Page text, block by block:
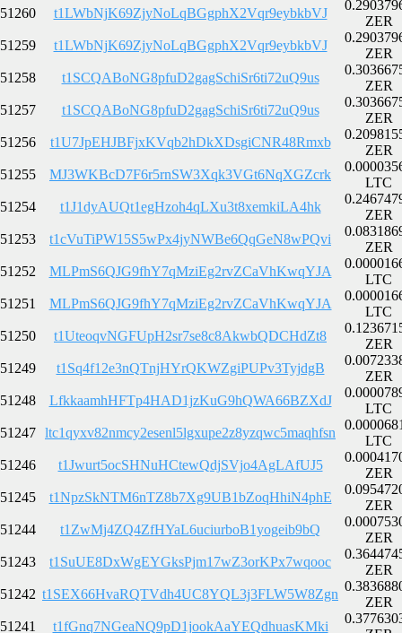
51260 t1LWbNjK69ZjyNoLqBGgphX2Vqr9eybkbVJ
ZER
51259
t1LWbNjK69ZjyNoLqBGgphX2Vqr9eybkbVJ
ZER
51258
t1SCQABoNG8pfuD2gagSchiSr6ti72uQ9us
ZER
51257
t1SCQABoNG8pfuD2gagSchiSr6ti72uQ9us
ZER
51256
t1U7JpEHJBFjxKVqb2hDkXDsgiCNR48Rmxb
ZER
51255
MJ3WKBcD7F6r5rnSW3Xqk3VGt6NqXGZcrk
LTC
51254
t1J1dyAUQt1egHzoh4qLXu3t8xemkiLA4hk
ZER
51253
t1cVuTiPW15S5wPx4jyNWBe6QqGeN8wPQvi
ZER
51252
MLPmS6QJG9fhY7qMziEg2rvZCaVhKwqYJA
LTC
51251
MLPmS6QJG9fhY7qMziEg2rvZCaVhKwqYJA
LTC
51250
t1UteoqvNGFUpH2sr7se8c8AkwbQDCHdZt8
ZER
51249
t1Sq4f12e3nQTnjHYrQKWZgiPUPv3TyjdgB
ZER
51248
LfkkaamhHFTp4HAD1jzKuG9hQWA66BZXdJ
LTC
51247 ltc1qyxv82nmcy2esenl5lgxupe2z8yzqwc5maqhfsn
LTC
51246
t1Jwurt5ocSHNuHCtewQdjSVjo4AgLAfUJ5
ZER
51245
t1NpzSkNTM6nTZ8b7Xg9UB1bZoqHhiN4phE
ZER
51244
t1ZwMj4ZQ4ZfHYaL6uciurboB1yogeib9bQ
ZER
51243
t1SuUE8DxWgEYGksPjm17wZ3orKPx7wqooc
ZER
51242 t1SEX66HvaRQTVdh4UC8YQL3j3FLW5W8Zgn
ZER
51241
t1fGnq7NGeaNQ9pD1jookAaYEQdhuasKMki